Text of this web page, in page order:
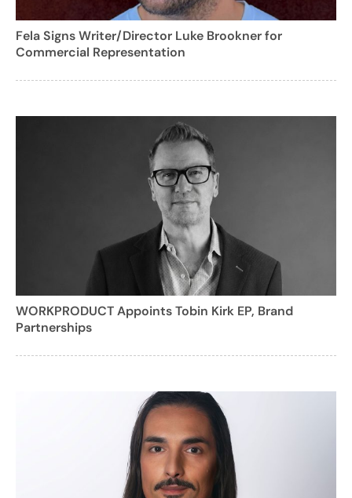
Fela Signs Writer/Director Luke Brookner for
Commercial Representation
WORKPRODUCT Appoints Tobin Kirk EP, Brand
Partnerships